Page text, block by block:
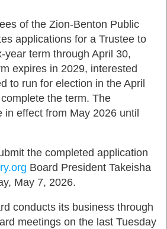
of the Zion-Benton Public
applications for a Trustee to
year term through April 30,
expires in 2029, interested
to run for election in the April
the term. The
in effect from May 2026 until
the completed application
Board President Takeisha
May 7, 2026.
conducts its business through
meetings on the last Tuesday